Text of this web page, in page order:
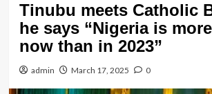
Tinubu meets Catholic
he says “Nigeria is
now than in 2023”
admin March 17, 2025 0